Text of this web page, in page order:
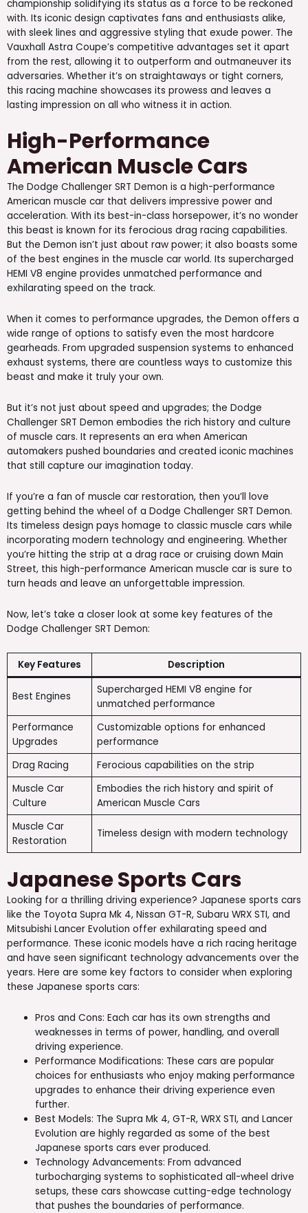
championship solidifying its status as a force to be reckoned
with. Its iconic design captivates fans and enthusiasts alike,
with sleek lines and aggressive styling that exude power. The
Vauxhall Astra Coupe’s competitive advantages set it apart
from the rest, allowing it to outperform and outmaneuver its
adversaries. Whether it’s on straightaways or tight corners,
this racing machine showcases its prowess and leaves a
lasting impression on all who witness it in action.
High-Performance
American Muscle Cars
The Dodge Challenger SRT Demon is a high-performance
American muscle car that delivers impressive power and
acceleration. With its best-in-class horsepower, it’s no wonder
this beast is known for its ferocious drag racing capabilities.
But the Demon isn’t just about raw power; it also boasts some
of the best engines in the muscle car world. Its supercharged
HEMI V8 engine provides unmatched performance and
exhilarating speed on the track.
When it comes to performance upgrades, the Demon offers a
wide range of options to satisfy even the most hardcore
gearheads. From upgraded suspension systems to enhanced
exhaust systems, there are countless ways to customize this
beast and make it truly your own.
But it’s not just about speed and upgrades; the Dodge
Challenger SRT Demon embodies the rich history and culture
of muscle cars. It represents an era when American
automakers pushed boundaries and created iconic machines
that still capture our imagination today.
If you’re a fan of muscle car restoration, then you’ll love
getting behind the wheel of a Dodge Challenger SRT Demon.
Its timeless design pays homage to classic muscle cars while
incorporating modern technology and engineering. Whether
you’re hitting the strip at a drag race or cruising down Main
Street, this high-performance American muscle car is sure to
turn heads and leave an unforgettable impression.
Now, let’s take a closer look at some key features of the
Dodge Challenger SRT Demon:
Key Features Description
Best Engines
Supercharged HEMI V8 engine for
unmatched performance
Performance
Upgrades
Customizable options for enhanced
performance
Drag Racing
Ferocious capabilities on the strip
Muscle Car
Culture
Embodies the rich history and spirit of
American Muscle Cars
Muscle Car
Restoration
Timeless design with modern technology
Japanese Sports Cars
Looking for a thrilling driving experience? Japanese sports cars
like the Toyota Supra Mk 4, Nissan GT-R, Subaru WRX STI, and
Mitsubishi Lancer Evolution offer exhilarating speed and
performance. These iconic models have a rich racing heritage
and have seen significant technology advancements over the
years. Here are some key factors to consider when exploring
these Japanese sports cars:
Pros and Cons: Each car has its own strengths and
weaknesses in terms of power, handling, and overall
driving experience.
Performance Modifications: These cars are popular
choices for enthusiasts who enjoy making performance
upgrades to enhance their driving experience even
further.
Best Models: The Supra Mk 4, GT-R, WRX STI, and Lancer
Evolution are highly regarded as some of the best
Japanese sports cars ever produced.
Technology Advancements: From advanced
turbocharging systems to sophisticated all-wheel drive
setups, these cars showcase cutting-edge technology
that pushes the boundaries of performance.